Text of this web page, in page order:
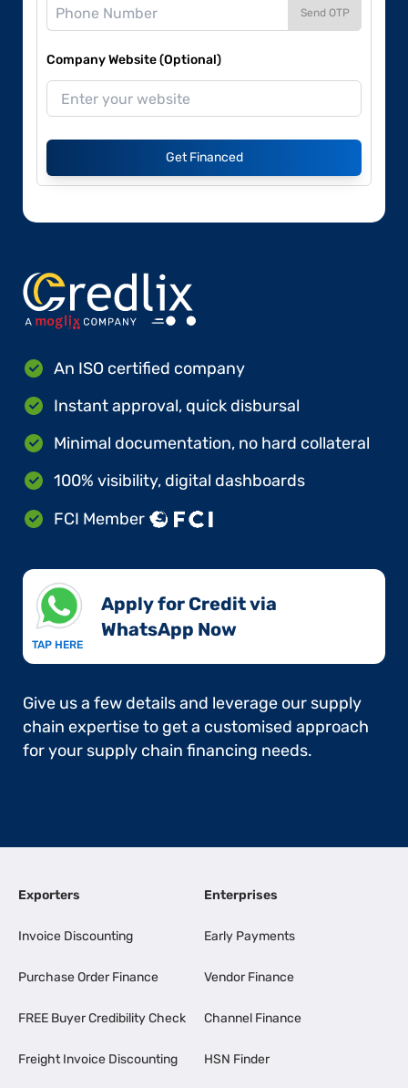
Send OTP
Company Website (Optional)
Get Financed
An ISO certified company
Instant approval, quick disbursal
Minimal documentation, no hard collateral
100% visibility, digital dashboards
FCI Member
TAP HERE
Apply for Credit via
WhatsApp Now​
Give us a few details and leverage our supply
chain expertise to get a customised approach
for your supply chain financing needs.
Exporters
Invoice Discounting
Purchase Order Finance
FREE Buyer Credibility Check
Freight Invoice Discounting
Enterprises
Early Payments
Vendor Finance
Channel Finance
HSN Finder